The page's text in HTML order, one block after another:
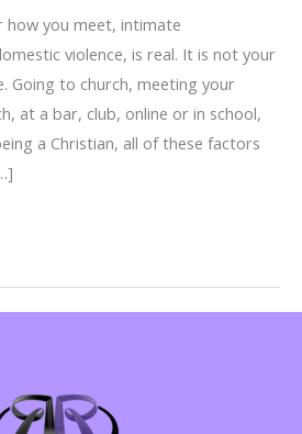
how you meet, intimate
violence, is real. It is not your
Going to church, meeting your
at a bar, club, online or in school,
a Christian, all of these factors